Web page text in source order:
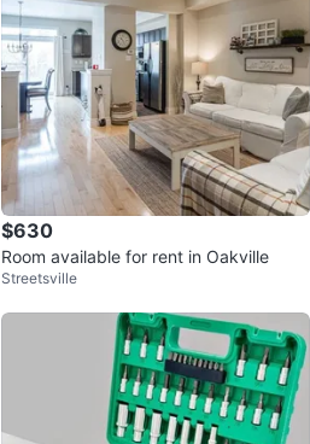
$630
Room available for rent in Oakville
Streetsville